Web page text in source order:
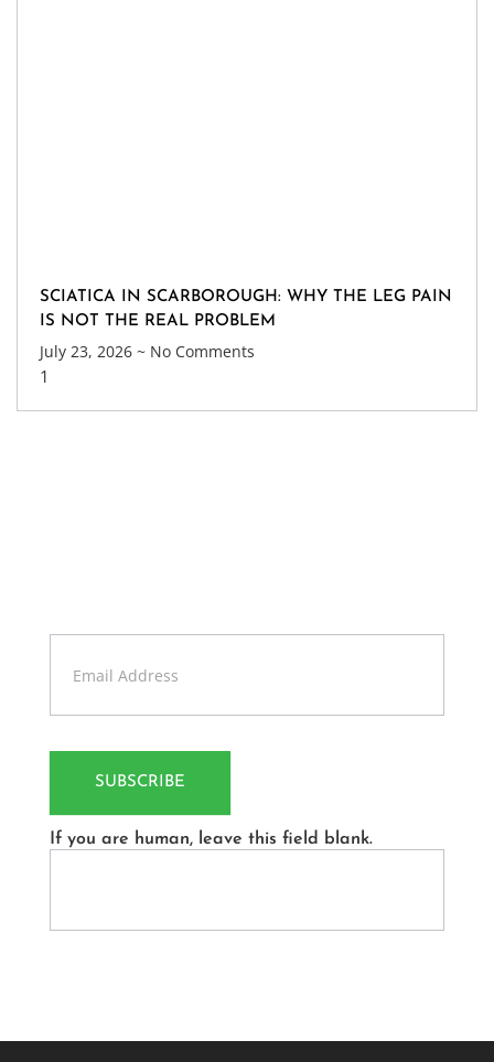
SCIATICA IN SCARBOROUGH: WHY THE LEG PAIN
IS NOT THE REAL PROBLEM
July 23, 2026 No Comments
Contact
SUBSCRIBE
If you are human, leave this field blank.